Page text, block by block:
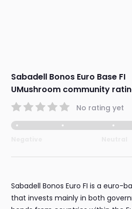
Sabadell Bonos Euro Base FI
UMushroom community
No rating yet
Sabadell Bonos Euro FI is a euro-
that invests mainly in both